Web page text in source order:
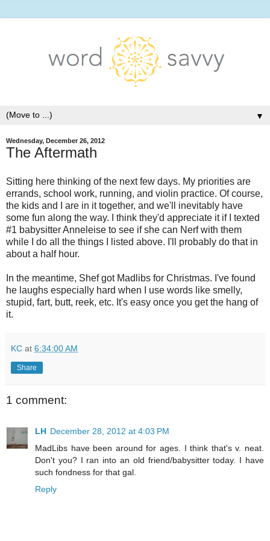
▼
Wednesday, December 26, 2012
The Aftermath
Sitting here thinking of the next few days. My priorities are
errands, school work, running, and violin practice. Of course,
the kids and I are in it together, and we'll inevitably have
some fun along the way. I think they'd appreciate it if I texted
#1 babysitter Anneleise to see if she can Nerf with them
while I do all the things I listed above. I'll probably do that in
about a half hour.
In the meantime, Shef got Madlibs for Christmas. I've found
he laughs especially hard when I use words like smelly,
stupid, fart, butt, reek, etc. It's easy once you get the hang of
it.
KC at 6:34:00 AM
Share
1 comment:
LH December 28, 2012 at 4:03 PM
MadLibs have been around for ages. I think that's v. neat.
Don't you? I ran into an old friend/babysitter today. I have
such fondness for that gal.
Reply